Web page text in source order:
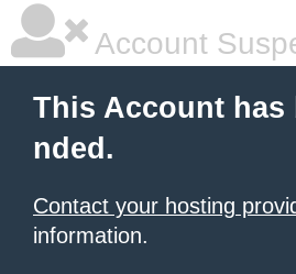
Account
This Account has
nded.
Contact your hosting
information.